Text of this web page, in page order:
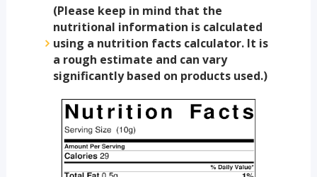
(Please keep in mind that the
nutritional information is calculated
using a nutrition facts calculator. It is
a rough estimate and can vary
significantly based on products used.)